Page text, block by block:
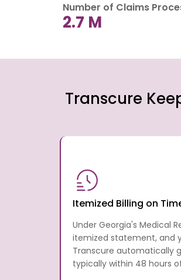
Number of Claims
2.7 M
Transcure
Itemized Billing on
Under Georgia's Medical
itemized statement, and
Transcure automatically
typically within 48 hours